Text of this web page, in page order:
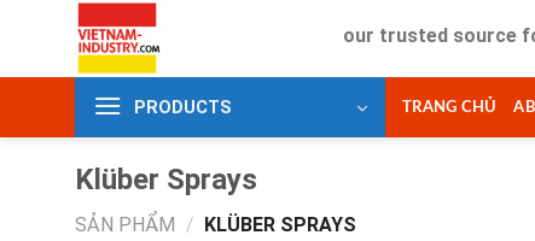
content
Your trusted source for
PRODUCTS TRANG CHỦ
Klüber Sprays
SẢN PHẨM / KLÜBER SPRAYS